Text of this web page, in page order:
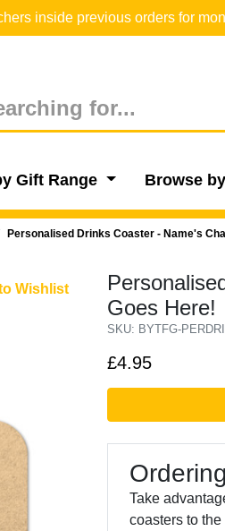
inside previous orders for
Gift Range Browse
Personalised Drinks Coaster - Name's
Wishlist
Goes Here!
SKU: BYTFG-
£4.95
Take
coasters to